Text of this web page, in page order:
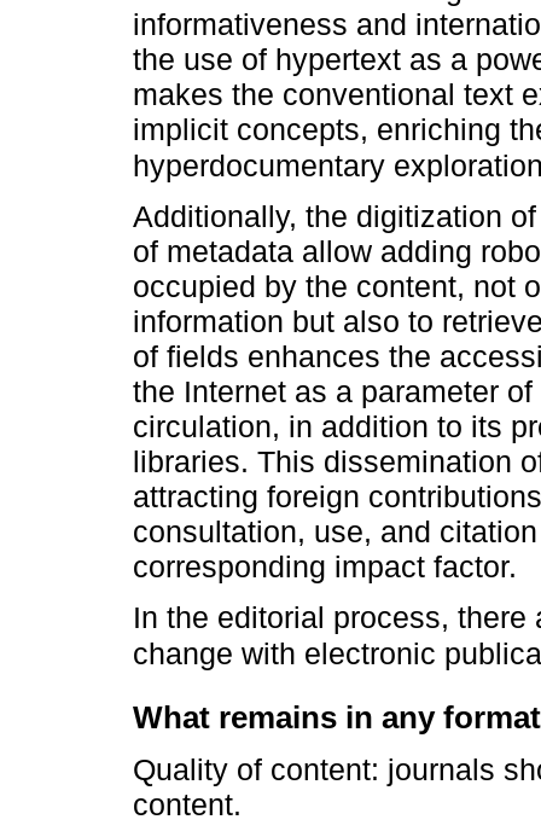
informativeness and
the use of hypertext as a
makes the conventional text
implicit concepts, enriching
hyperdocumentary
Additionally, the digitization
of metadata allow adding
occupied by the content, not
information but also to
of fields enhances the
the Internet as a parameter
circulation, in addition to its
libraries. This dissemination
attracting foreign
consultation, use, and
corresponding impact factor.
In the editorial process,
change with electronic
What remains in any format
Quality of content: journals
content.